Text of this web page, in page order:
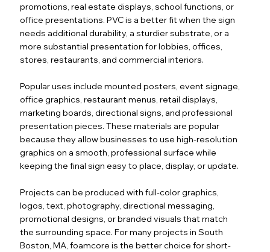
promotions, real estate displays, school functions, or
office presentations. PVC is a better fit when the sign
needs additional durability, a sturdier substrate, or a
more substantial presentation for lobbies, offices,
stores, restaurants, and commercial interiors.
Popular uses include mounted posters, event signage,
office graphics, restaurant menus, retail displays,
marketing boards, directional signs, and professional
presentation pieces. These materials are popular
because they allow businesses to use high-resolution
graphics on a smooth, professional surface while
keeping the final sign easy to place, display, or update.
Projects can be produced with full-color graphics,
logos, text, photography, directional messaging,
promotional designs, or branded visuals that match
the surrounding space. For many projects in South
Boston, MA, foamcore is the better choice for short-